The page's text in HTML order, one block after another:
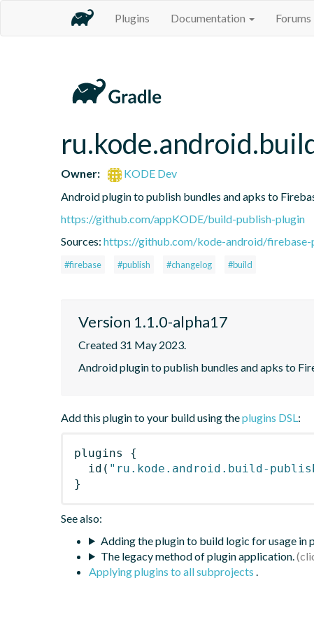
Plugins Documentation Forums
Owner:
KODE Dev
Android plugin to publish bundles and apks to
https://github.com/appKODE/build-publish-plugin
Sources: https://github.com/kode-android/firebase-
#firebase #publish #changelog #build
Version 1.1.0-alpha17
Created 31 May 2023.
Android plugin to publish bundles and apks to
Add this plugin to your build using theplugins DSL:
plugins
{
id ( "ru.kode.android.build-
}
See also:
Adding the plugin to build logic for usage in
The legacy method of plugin application.
Applying plugins to all subprojects .